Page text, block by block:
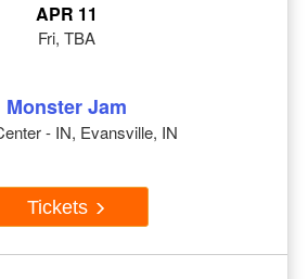
APR 11
Fri, TBA
Monster Jam
- IN, Evansville, IN
Tickets